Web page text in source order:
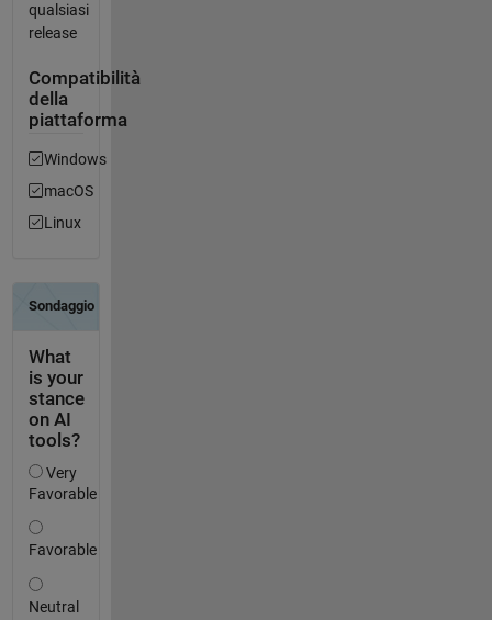
qualsiasi
release
Compatibilità
della
piattaforma
Windows
macOS
Linux